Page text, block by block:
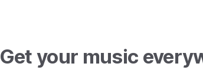
Get your music